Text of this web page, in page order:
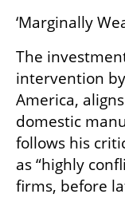
‘Marginally
The
intervention
America,
domestic
follows his
as “highly
firms, before